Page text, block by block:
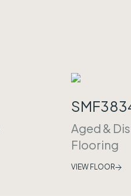
Aged &
Flooring
VIEW FLOOR